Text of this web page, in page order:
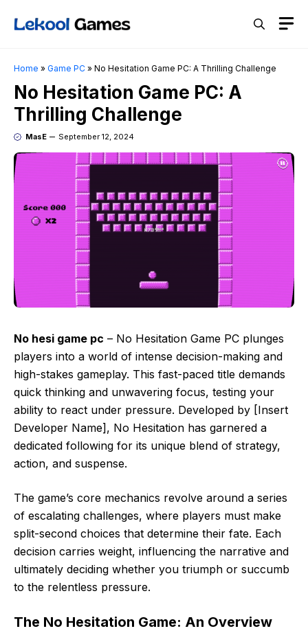
Home » Game PC » No Hesitation Game PC: A Thrilling Challenge
No Hesitation Game PC: A
Thrilling Challenge
MasE September 12, 2024
No hesi game pc – No Hesitation Game PC plunges
players into a world of intense decision-making and
high-stakes gameplay. This fast-paced title demands
quick thinking and unwavering focus, testing your
ability to react under pressure. Developed by [Insert
Developer Name], No Hesitation has garnered a
dedicated following for its unique blend of strategy,
action, and suspense.
The game’s core mechanics revolve around a series
of escalating challenges, where players must make
split-second choices that determine their fate. Each
decision carries weight, influencing the narrative and
ultimately deciding whether you triumph or succumb
to the relentless pressure.
The No Hesitation Game: An Overview